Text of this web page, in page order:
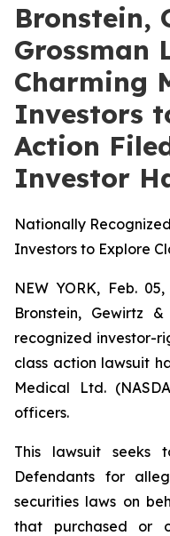
Bronstein,
Grossman
Charming
Investors
Action
Investor
Nationally
Investors to Explore
NEW YORK, Feb.
Bronstein, Gewirtz
recognized investor-
class action lawsuit
Medical Ltd.
officers.
This lawsuit seeks
Defendants for
securities laws on
that purchased or